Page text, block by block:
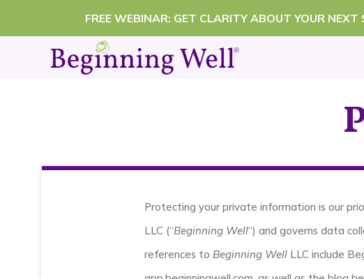
to
FREE WEBINAR: GET CLARITY ABOUT YOUR
Protecting your private information is our
LLC (“Beginning Well“) and governs data
references toBeginning Well LLC include